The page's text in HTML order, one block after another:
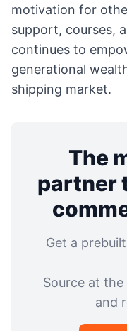
motivation for
support, courses,
continues to
generational
shipping market.
The
partner
Get a
Source at
and